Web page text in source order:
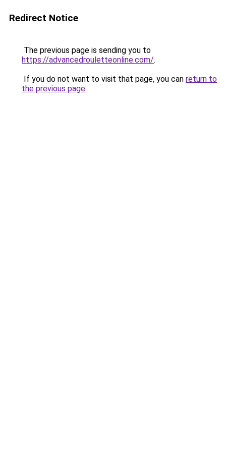
Redirect Notice
The previous page is sending you to
https://advancedrouletteonline.com/.
If you do not want to visit that page, you can return to
the previous page.